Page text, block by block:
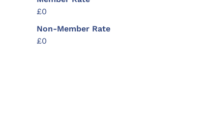
£0
Non-Member Rate
£0